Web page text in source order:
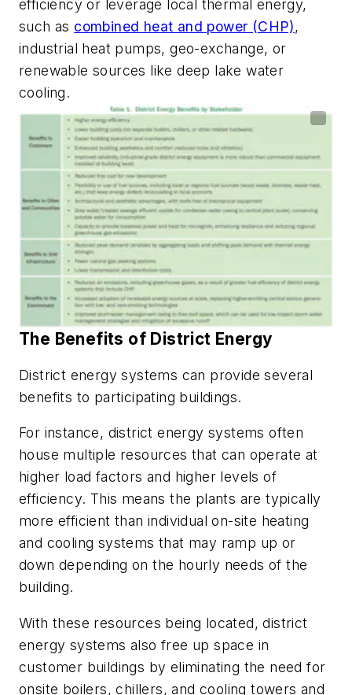
efficiency or leverage local thermal energy,
such as combined heat and power (CHP),
industrial heat pumps, geo-exchange, or
renewable sources like deep lake water
cooling.
The Benefits of District Energy
District energy systems can provide several
benefits to participating buildings.
For instance, district energy systems often
house multiple resources that can operate at
higher load factors and higher levels of
efficiency. This means the plants are typically
more efficient than individual on-site heating
and cooling systems that may ramp up or
down depending on the hourly needs of the
building.
With these resources being located, district
energy systems also free up space in
customer buildings by eliminating the need for
onsite boilers, chillers, and cooling towers and